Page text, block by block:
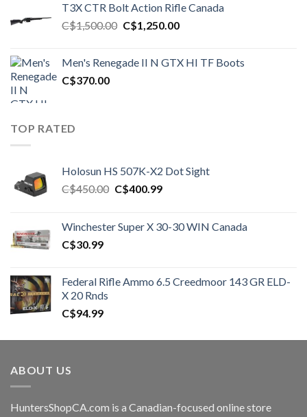
C$1,450.00.C$1,250.00.
T3X CTR Bolt Action Rifle Canada
C$1,500.00 Original
C$1,500.00.
C$1,250.00Current
C$1,250.00.
Men's Renegade II N GTX HI TF Boots
C$370.00
TOP RATED
Holosun HS 507K-X2 Dot Sight
C$450.00 Original
C$450.00.
C$400.99Current
C$400.99.
Winchester Super X 30-30 WIN Canada
C$30.99
Federal Rifle Ammo 6.5 Creedmoor 143 GR ELD-
X 20 Rnds
C$94.99
ABOUT US
HuntersShopCA.com is a Canadian-focused online store